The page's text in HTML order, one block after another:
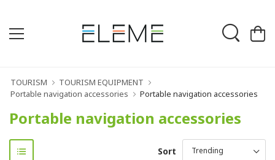
TOURISM
TOURISM EQUIPMENT
Portable navigation accessories
Portable navigation accessories
Portable navigation accessories
Sort